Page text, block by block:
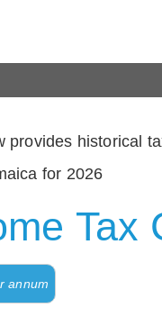
historical
for 2026
Tax
annum